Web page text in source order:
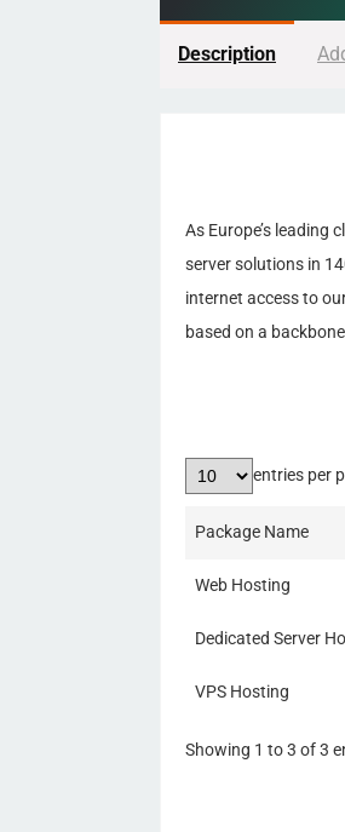
Description
As Europe’s leading
server solutions in
internet access to
based on a
entries per
Package Name
Web Hosting
Dedicated Server
VPS Hosting
Showing 1 to 3 of 3